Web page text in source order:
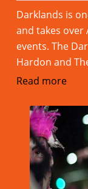
Darklands is
and takes
events. The
Hardon and
Read more